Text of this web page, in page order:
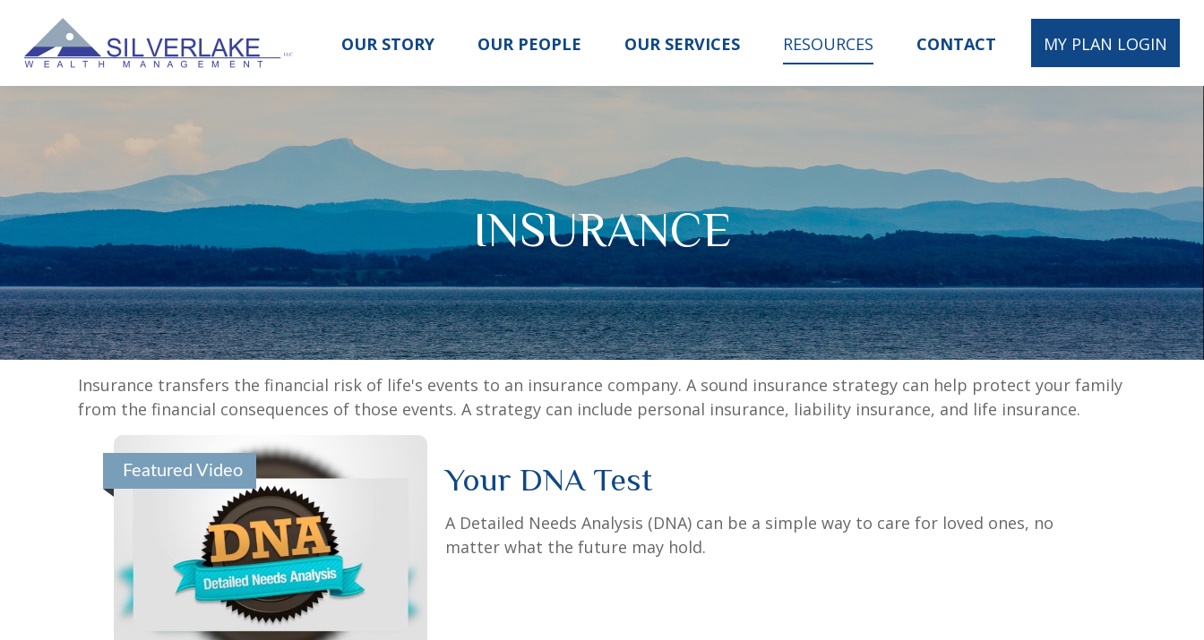
OUR STORY OUR PEOPLE OUR SERVICES RESOURCES CONTACT MY PLAN LOGIN
INSURANCE
Insurance transfers the financial risk of life's events to an insurance company. A sound insurance strategy can help protect your family
from the financial consequences of those events. A strategy can include personal insurance, liability insurance, and life insurance.
Featured Video Your DNA Test
A Detailed Needs Analysis (DNA) can be a simple way to care for loved ones, no
matter what the future may hold.